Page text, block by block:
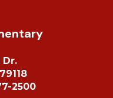
2500